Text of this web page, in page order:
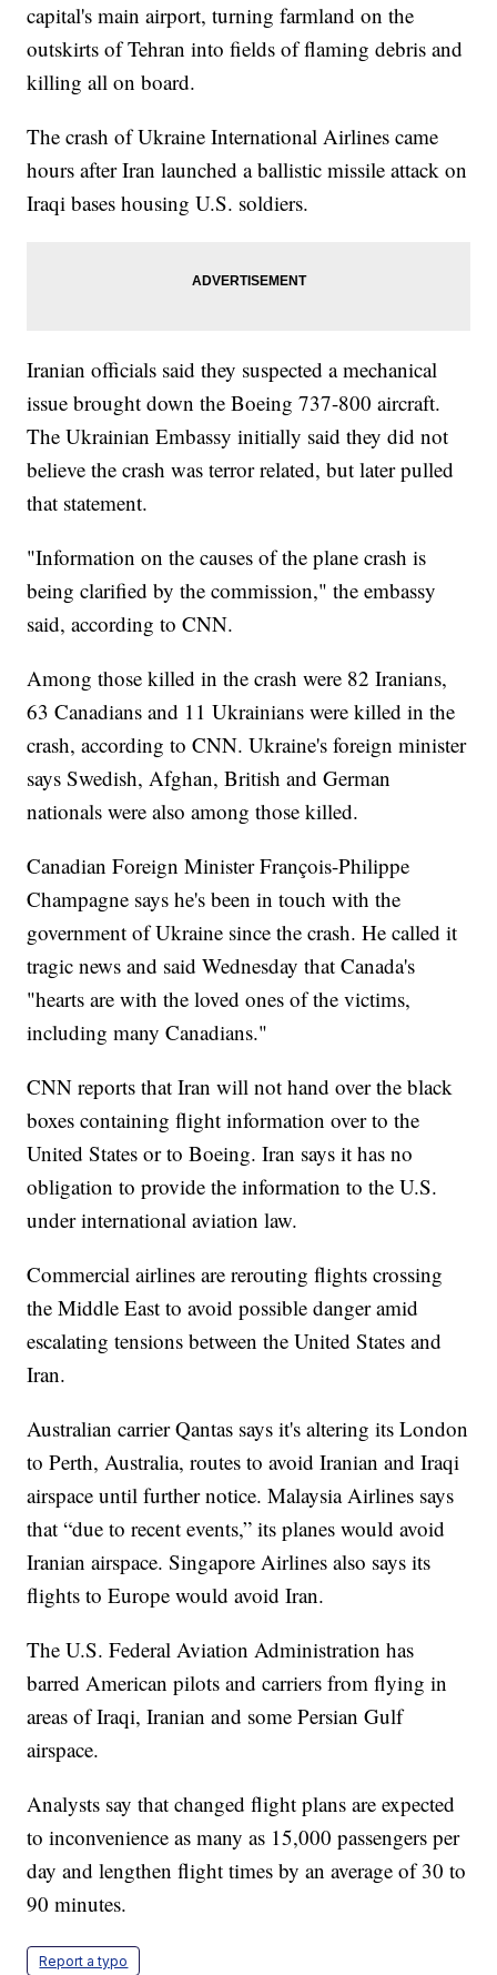
capital's main airport, turning farmland on the
outskirts of Tehran into fields of flaming debris and
killing all on board.
The crash of Ukraine International Airlines came
hours after Iran launched a ballistic missile attack on
Iraqi bases housing U.S. soldiers.
Iranian officials said they suspected a mechanical
issue brought down the Boeing 737-800 aircraft.
The Ukrainian Embassy initially said they did not
believe the crash was terror related, but later pulled
that statement.
"Information on the causes of the plane crash is
being clarified by the commission," the embassy
said, according to CNN.
Among those killed in the crash were 82 Iranians,
63 Canadians and 11 Ukrainians were killed in the
crash, according to CNN. Ukraine's foreign minister
says Swedish, Afghan, British and German
nationals were also among those killed.
Canadian Foreign Minister François-Philippe
Champagne says he's been in touch with the
government of Ukraine since the crash. He called it
tragic news and said Wednesday that Canada's
"hearts are with the loved ones of the victims,
including many Canadians."
CNN reports that Iran will not hand over the black
boxes containing flight information over to the
United States or to Boeing. Iran says it has no
obligation to provide the information to the U.S.
under international aviation law.
Commercial airlines are rerouting flights crossing
the Middle East to avoid possible danger amid
escalating tensions between the United States and
Iran.
Australian carrier Qantas says it's altering its London
to Perth, Australia, routes to avoid Iranian and Iraqi
airspace until further notice. Malaysia Airlines says
that “due to recent events,” its planes would avoid
Iranian airspace. Singapore Airlines also says its
flights to Europe would avoid Iran.
The U.S. Federal Aviation Administration has
barred American pilots and carriers from flying in
areas of Iraqi, Iranian and some Persian Gulf
airspace.
Analysts say that changed flight plans are expected
to inconvenience as many as 15,000 passengers per
day and lengthen flight times by an average of 30 to
90 minutes.
Report a typo